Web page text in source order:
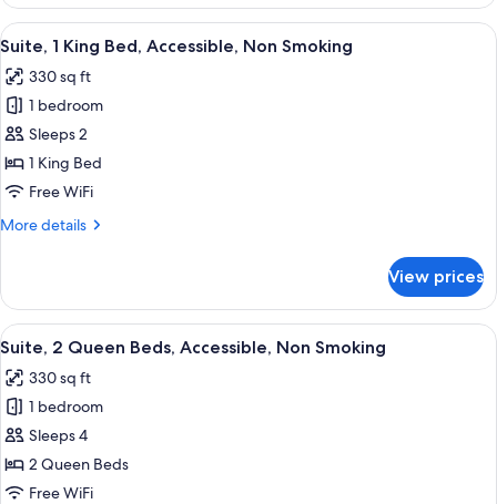
Queen
Beds,
Smoking
View
all
photos
for
Suite,
1
King
Accessible,
A modern hotel room with a flat-
8
Suite, 1 King Bed, Accessible, Non Smoking
330 sq ft
1 bedroom
Sleeps 2
1 King Bed
Free WiFi
More details
More
1
King
Bed,
Non
Smoking
View prices
View
all
photos
for
Suite,
2
Queen
A hotel room with two beds, a
6
Suite, 2 Queen Beds, Accessible, Non Smoking
330 sq ft
1 bedroom
Sleeps 4
2 Queen Beds
Free WiFi